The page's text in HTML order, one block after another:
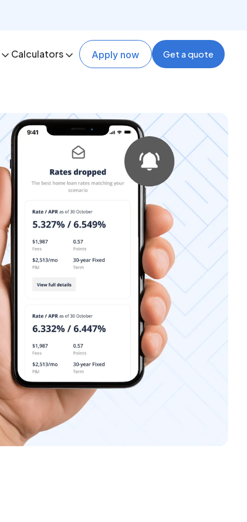
Calculators Apply now Get a quote